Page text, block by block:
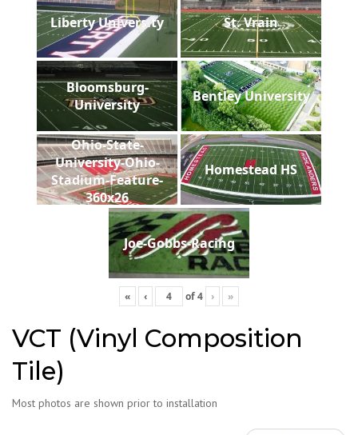
Liberty University St. Vrain
Bloomsburg-
University
Bentley University
Ohio-State-
University-Ohio-
Stadium-Feature-
360x26
Homestead HS
Joe-Gobbs-Racing
« ‹ of4 › »
VCT (Vinyl Composition
Tile)
Most photos are shown prior to installation